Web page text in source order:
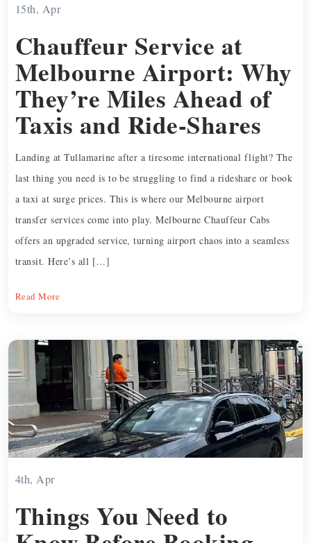
15th, Apr
Chauffeur Service at
Melbourne Airport: Why
They’re Miles Ahead of
Taxis and Ride-Shares
Landing at Tullamarine after a tiresome international flight? The
last thing you need is to be struggling to find a rideshare or book
a taxi at surge prices. This is where our Melbourne airport
transfer services come into play. Melbourne Chauffeur Cabs
offers an upgraded service, turning airport chaos into a seamless
transit. Here’s all […]
Read More
4th, Apr
Things You Need to